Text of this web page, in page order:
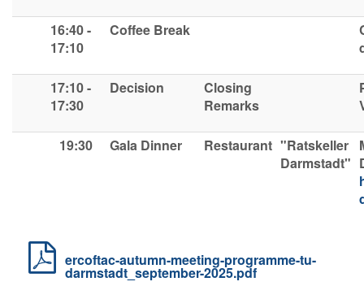
16:40 -
17:10
Coffee Break
17:10 -
17:30
Decision
Closing
Remarks
19:30 Gala Dinner Restaurant "Ratskeller
Darmstadt"
ercoftac-autumn-meeting-programme-tu-
darmstadt_september-2025.pdf